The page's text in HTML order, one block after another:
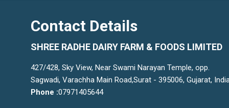
Contact Details
SHREE RADHE DAIRY FARM & FOODS LIMITED
427/428, Sky View, Near Swami Narayan Temple, opp.
Sagwadi, Varachha Main Road,Surat - 395006, Gujarat,
Phone :07971405644